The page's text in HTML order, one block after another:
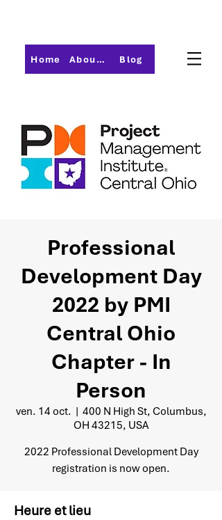
Home About PMI-Central Ohio Blog
Professional
Development Day
2022 by PMI
Central Ohio
Chapter - In
Person
ven. 14 oct.
  |
400 N High St, Columbus,
OH 43215, USA
2022 Professional Development Day
registration is now open.
Heure et lieu